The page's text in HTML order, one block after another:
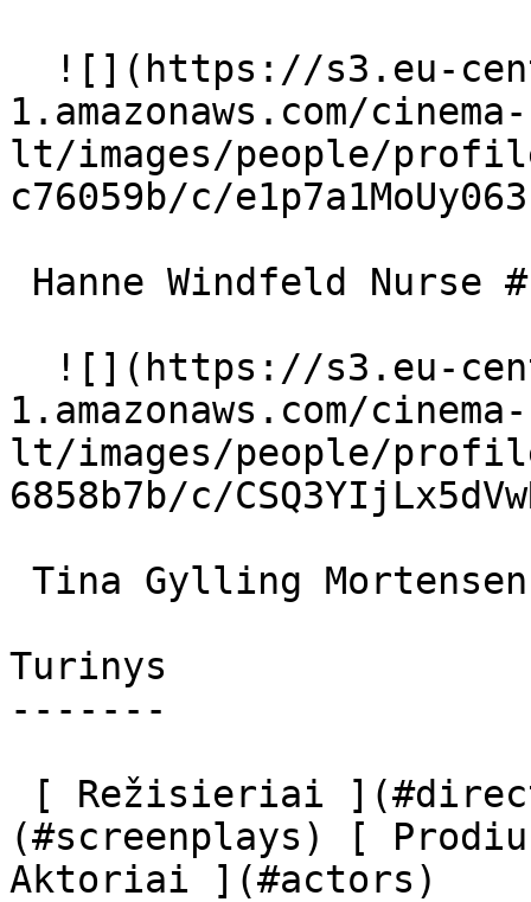
1.amazonaws.com/cinema-
lt/images/people/
c76059b/c/
1.amazonaws.com/cinema-
lt/images/people/
6858b7b/c/
Turinys
-------
(#screenplays) [
Aktoriai ](#actors)